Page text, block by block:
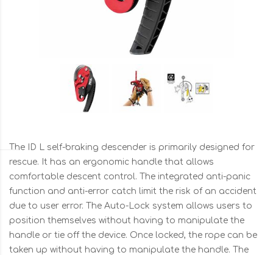
The ID L self-braking descender is primarily designed for
rescue. It has an ergonomic handle that allows
comfortable descent control. The integrated anti-panic
function and anti-error catch limit the risk of an accident
due to user error. The Auto-Lock system allows users to
position themselves without having to manipulate the
handle or tie off the device. Once locked, the rope can be
taken up without having to manipulate the handle. The